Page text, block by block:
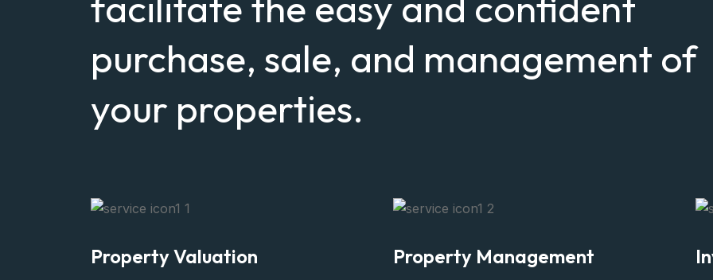
purchase, sale, and management of
your properties.
Property Valuation Property Management